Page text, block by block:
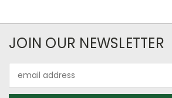
JOIN OUR NEWSLETTER
Address